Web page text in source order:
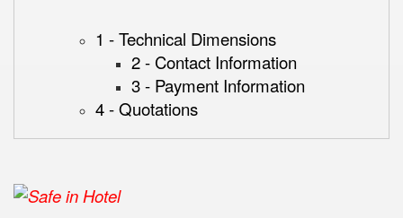
1 - Technical Dimensions
2 - Contact Information
3 - Payment Information
4 - Quotations